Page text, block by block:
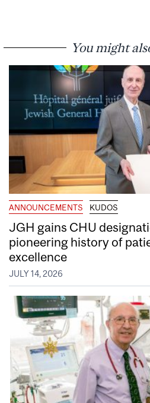
You might
ANNOUNCEMENTS KUDOS
JGH gains CHU
pioneering history of
excellence
JULY 14, 2026